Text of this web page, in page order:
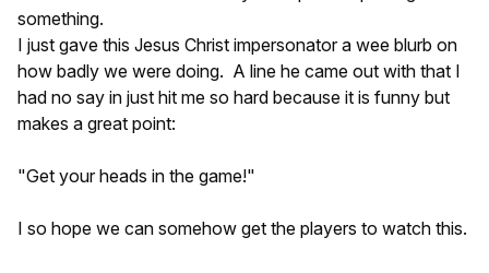
something.
I just gave this Jesus Christ impersonator a wee blurb on
how badly we were doing. A line he came out with that I
had no say in just hit me so hard because it is funny but
makes a great point:
"Get your heads in the game!"
I so hope we can somehow get the players to watch this.